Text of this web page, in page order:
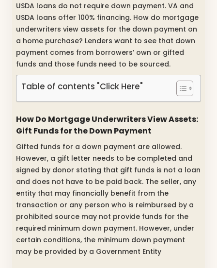
USDA loans do not require down payment. VA and
USDA loans offer 100% financing. How do mortgage
underwriters view assets for the down payment on
a home purchase? Lenders want to see that down
payment comes from borrowers’ own or gifted
funds and those funds need to be sourced.
Table of contents "Click Here"
How Do Mortgage Underwriters View Assets:
Gift Funds for the Down Payment
Gifted funds for a down payment are allowed.
However, a gift letter needs to be completed and
signed by donor stating that gift funds is not a loan
and does not have to be paid back. The seller, any
entity that may financially benefit from the
transaction or any person who is reimbursed by a
prohibited source may not provide funds for the
required minimum down payment. However, under
certain conditions, the minimum down payment
may be provided by a Government Entity